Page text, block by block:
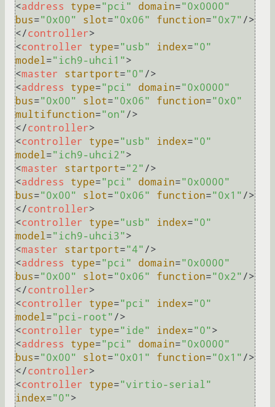
<address type="pci" domain="0x0000"
bus="0x00" slot="0x06" function="0x7" />
</controller>
<controller type="usb" index="0"
model="ich9-uhci1">
<master startport="0" />
<address type="pci" domain="0x0000"
bus="0x00" slot="0x06" function="0x0"
multifunction="on" />
</controller>
<controller type="usb" index="0"
model="ich9-uhci2">
<master startport="2" />
<address type="pci" domain="0x0000"
bus="0x00" slot="0x06" function="0x1" />
</controller>
<controller type="usb" index="0"
model="ich9-uhci3">
<master startport="4" />
<address type="pci" domain="0x0000"
bus="0x00" slot="0x06" function="0x2" />
</controller>
<controller type="pci" index="0"
model="pci-root" />
<controller type="ide" index="0">
<address type="pci" domain="0x0000"
bus="0x00" slot="0x01" function="0x1" />
</controller>
<controller type="virtio-serial"
index="0">